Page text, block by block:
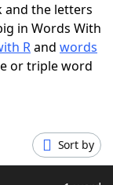
and the letters
in Words With
Rand words
or triple word
Sort by